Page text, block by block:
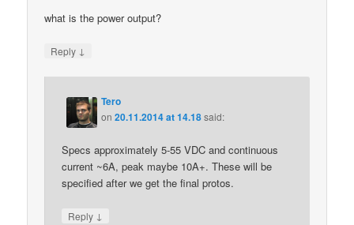
what is the power output?
Reply ↓
Tero
on20.11.2014 at 14.18said:
Specs approximately 5-55 VDC and continuous
current ~6A, peak maybe 10A+. These will be
specified after we get the final protos.
Reply ↓